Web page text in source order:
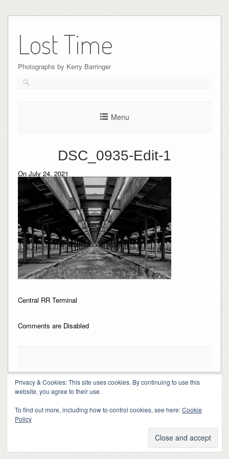
content
Lost Time
Photographs by Kerry Barringer
Menu
DSC_0935-Edit-1
On July 24, 2021
Central RR Terminal
Comments are Disabled
Copyright 2018-2024, Kerry Barringer
Privacy & Cookies: This site uses cookies. By continuing to use this
website, you agree to their use.
To find out more, including how to control cookies, see here:Cookie
Policy